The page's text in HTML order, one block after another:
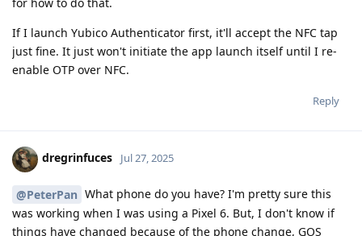
If I launch Yubico Authenticator first, it'll accept the NFC tap
just fine. It just won't initiate the app launch itself until I re-
enable OTP over NFC.
Reply
dregrinfuces Jul 27, 2025
@PeterPan What phone do you have? I'm pretty sure this
was working when I was using a Pixel 6. But, I don't know if
things have changed because of the phone change, GOS